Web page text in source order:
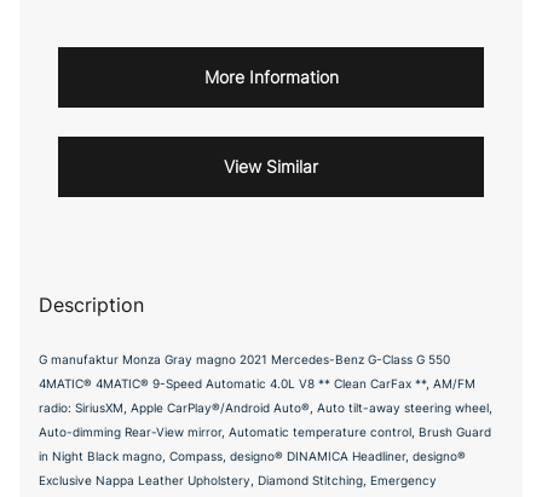
More Information
View Similar
Description
G manufaktur Monza Gray magno 2021 Mercedes-Benz G-Class G 550
4MATIC® 4MATIC® 9-Speed Automatic 4.0L V8 ** Clean CarFax **, AM/FM
radio: SiriusXM, Apple CarPlay®/Android Auto®, Auto tilt-away steering wheel,
Auto-dimming Rear-View mirror, Automatic temperature control, Brush Guard
in Night Black magno, Compass, designo® DINAMICA Headliner, designo®
Exclusive Nappa Leather Upholstery, Diamond Stitching, Emergency